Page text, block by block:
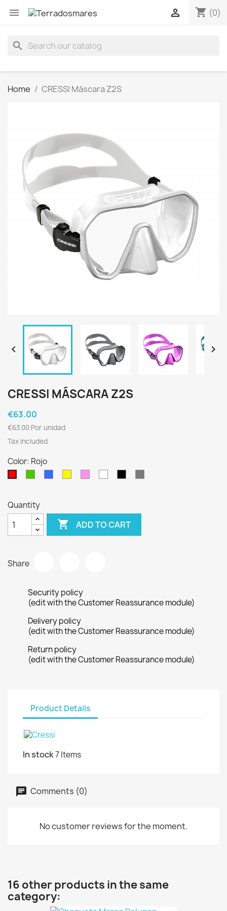
 shopping_cart (0)

search
Home CRESSI Máscara Z2S
 
CRESSI MÁSCARA Z2S
€63.00
€63.00 Por unidad
Tax included
Color: Rojo
Quantity
 ADD TO CART
Share
Security policy
(edit with the Customer Reassurance module)
Delivery policy
(edit with the Customer Reassurance module)
Return policy
(edit with the Customer Reassurance module)
Product Details
In stock7 Items
Comments (0)
No customer reviews for the moment.
16 other products in the same
category: